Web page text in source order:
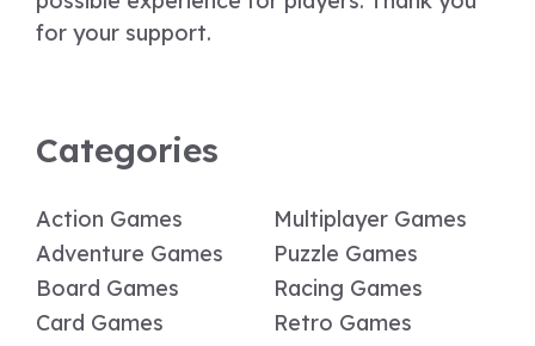
for your support.
Categories
Action Games
Adventure Games
Board Games
Card Games
Multiplayer Games
Puzzle Games
Racing Games
Retro Games